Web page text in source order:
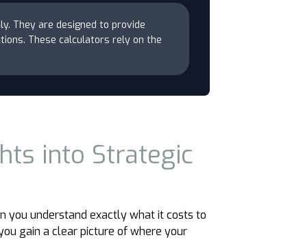
They are designed to provide
These calculators rely on the
into Strategic
you understand exactly what it costs to
gain a clear picture of where your